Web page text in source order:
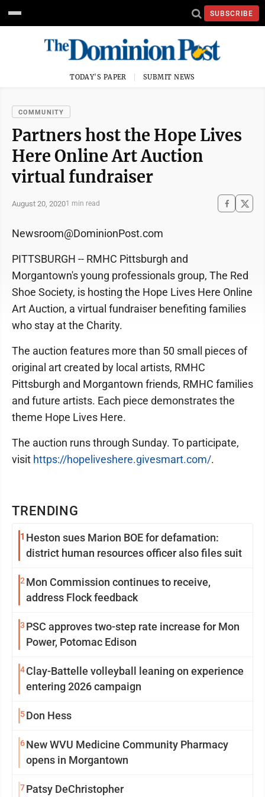
SUBSCRIBE
TODAY'S PAPER SUBMIT NEWS
COMMUNITY
Partners host the Hope Lives
Here Online Art Auction
virtual fundraiser
August 20, 20201 min read
TRENDING
1 Heston sues Marion BOE for defamation:
district human resources officer also files suit
2 Mon Commission continues to receive,
address Flock feedback
3 PSC approves two-step rate increase for Mon
Power, Potomac Edison
4Clay-Battelle volleyball leaning on experience
entering 2026 campaign
5Don Hess
6New WVU Medicine Community Pharmacy
opens in Morgantown
7Patsy DeChristopher
Newsroom@DominionPost.com
PITTSBURGH -- RMHC Pittsburgh and
Morgantown's young professionals group, The Red
Shoe Society, is hosting the Hope Lives Here Online
Art Auction, a virtual fundraiser benefiting families
who stay at the Charity.
The auction features more than 50 small pieces of
original art created by local artists, RMHC
Pittsburgh and Morgantown friends, RMHC families
and future artists. Each piece demonstrates the
theme Hope Lives Here.
The auction runs through Sunday. To participate,
visit https://hopeliveshere.givesmart.com/.